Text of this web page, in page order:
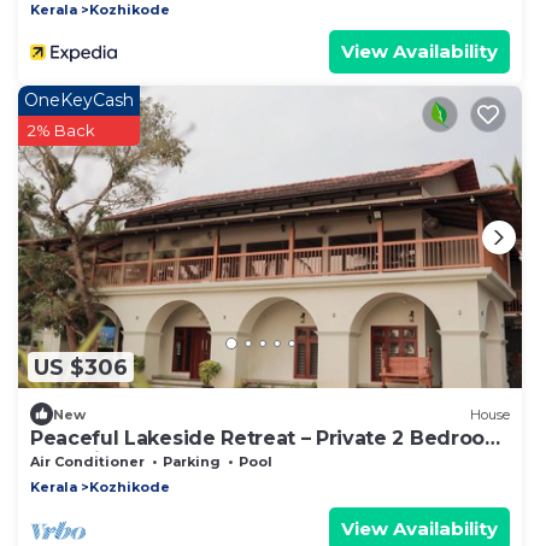
Kerala
Kozhikode
View Availability
US $306
OneKeyCash
2% Back
New House
Peaceful Lakeside Retreat – Private 2 Bedroom
Pool Villa
Air Conditioner Parking
Pool
Kerala
Kozhikode
View Availability